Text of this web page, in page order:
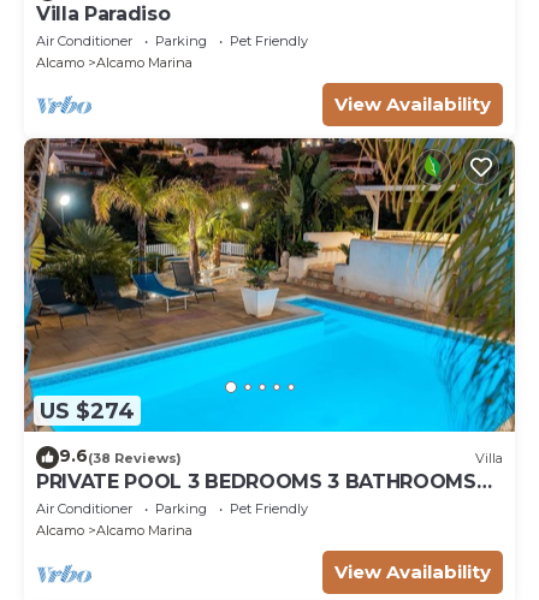
Villa Paradiso
Air Conditioner Parking
Pet Friendly
Alcamo
Alcamo Marina
View Availability
US $274
9.6(38 Reviews) Villa
PRIVATE POOL 3 BEDROOMS 3 BATHROOMS
150 MT FROM THE SEA WI FI FREE , CAR
RENTAL
Air Conditioner Parking
Pet Friendly
Alcamo
Alcamo Marina
View Availability